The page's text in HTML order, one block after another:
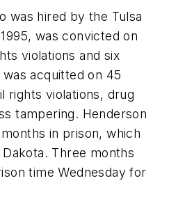
was hired by the Tulsa
was convicted on
violations and six
acquitted on 45
rights violations, drug
tampering. Henderson
in prison, which
Three months
time Wednesday for